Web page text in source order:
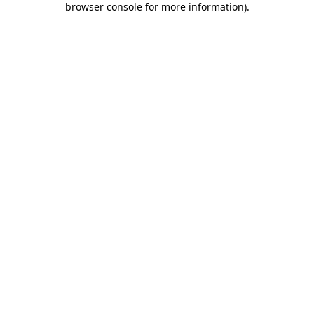
browser console for more information).